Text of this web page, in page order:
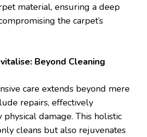
material, ensuring a deep
the carpet’s
Beyond Cleaning
care extends beyond mere
repairs, effectively
physical damage. This holistic
cleans but also rejuvenates